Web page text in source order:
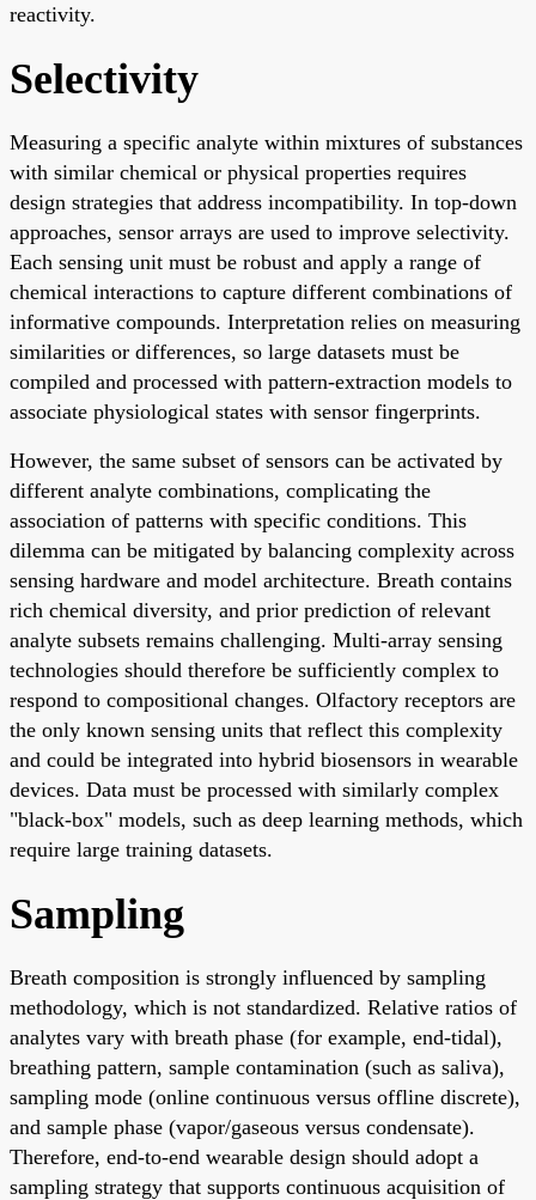
reactivity.
Selectivity
Measuring a specific analyte within mixtures of substances
with similar chemical or physical properties requires
design strategies that address incompatibility. In top-down
approaches, sensor arrays are used to improve selectivity.
Each sensing unit must be robust and apply a range of
chemical interactions to capture different combinations of
informative compounds. Interpretation relies on measuring
similarities or differences, so large datasets must be
compiled and processed with pattern-extraction models to
associate physiological states with sensor fingerprints.
However, the same subset of sensors can be activated by
different analyte combinations, complicating the
association of patterns with specific conditions. This
dilemma can be mitigated by balancing complexity across
sensing hardware and model architecture. Breath contains
rich chemical diversity, and prior prediction of relevant
analyte subsets remains challenging. Multi-array sensing
technologies should therefore be sufficiently complex to
respond to compositional changes. Olfactory receptors are
the only known sensing units that reflect this complexity
and could be integrated into hybrid biosensors in wearable
devices. Data must be processed with similarly complex
"black-box" models, such as deep learning methods, which
require large training datasets.
Sampling
Breath composition is strongly influenced by sampling
methodology, which is not standardized. Relative ratios of
analytes vary with breath phase (for example, end-tidal),
breathing pattern, sample contamination (such as saliva),
sampling mode (online continuous versus offline discrete),
and sample phase (vapor/gaseous versus condensate).
Therefore, end-to-end wearable design should adopt a
sampling strategy that supports continuous acquisition of